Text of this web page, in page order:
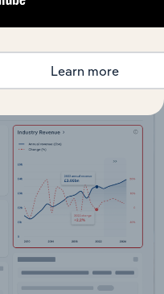
Learn more